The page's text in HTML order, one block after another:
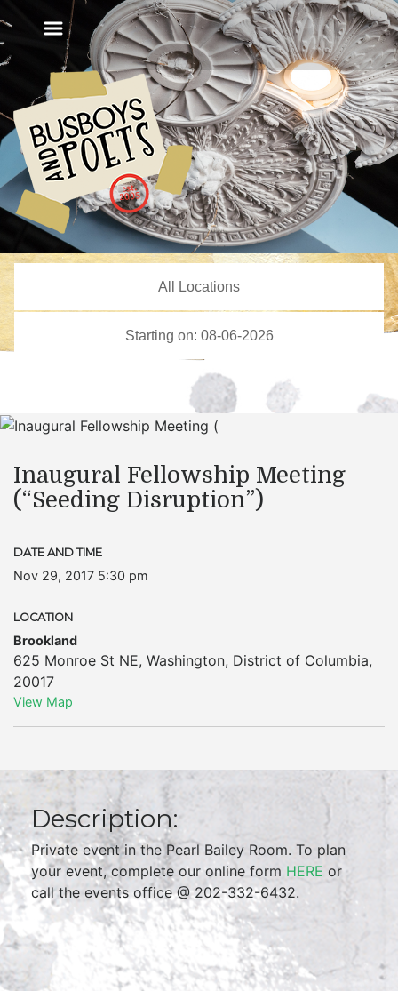
Inaugural Fellowship Meeting
(“Seeding Disruption”)
DATE AND TIME
Nov 29, 2017 5:30 pm
LOCATION
Brookland
625 Monroe St NE, Washington, District of Columbia,
20017
View Map
Description:
Private event in the Pearl Bailey Room. To plan
your event, complete our online form HERE or
call the events office @ 202-332-6432.